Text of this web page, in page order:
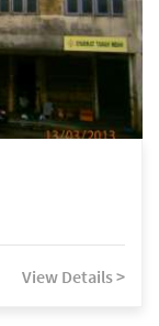
View Details >